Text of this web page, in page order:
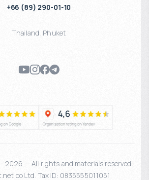
+66 (89) 290-01-10
Thailand, Phuket
2026 — All rights and materials reserved.
co Ltd. Tax ID: 0835555011051